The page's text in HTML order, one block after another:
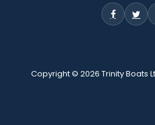
Copyright © 2026 Trinity Boats